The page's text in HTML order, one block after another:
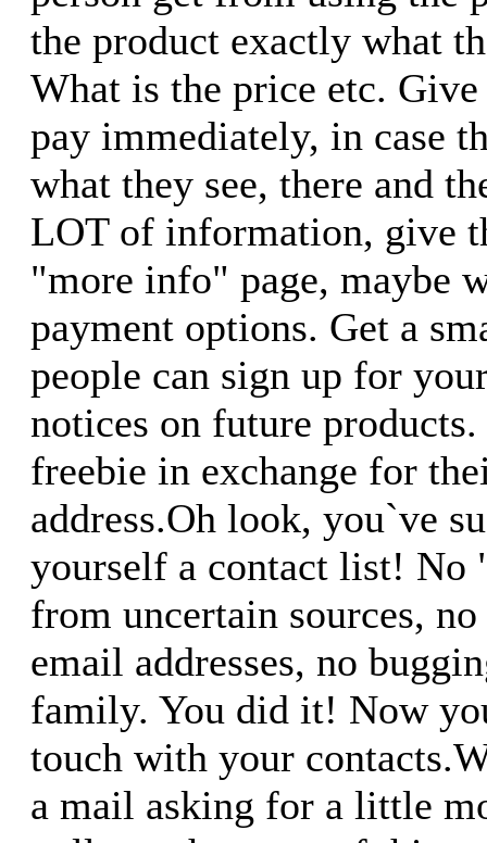
the product exactly what
What is the price etc.
pay immediately, in case
what they see, there and
LOT of information, give
"more info" page, maybe
payment options. Get a
people can sign up for
notices on future
freebie in exchange for
address.Oh look, you`ve
yourself a contact list! No
from uncertain sources,
email addresses, no
family. You did it! Now
touch with your
a mail asking for a little